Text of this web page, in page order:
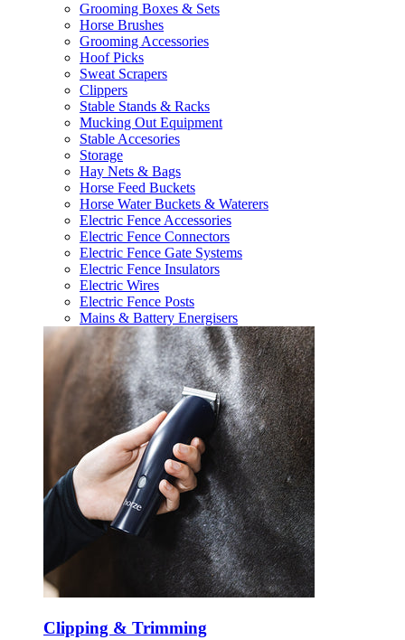
Grooming Boxes & Sets
Horse Brushes
Grooming Accessories
Hoof Picks
Sweat Scrapers
Clippers
Stable Stands & Racks
Mucking Out Equipment
Stable Accesories
Storage
Hay Nets & Bags
Horse Feed Buckets
Horse Water Buckets & Waterers
Electric Fence Accessories
Electric Fence Connectors
Electric Fence Gate Systems
Electric Fence Insulators
Electric Wires
Electric Fence Posts
Mains & Battery Energisers
Clipping & Trimming